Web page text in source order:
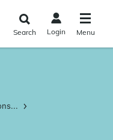
Search Login Menu